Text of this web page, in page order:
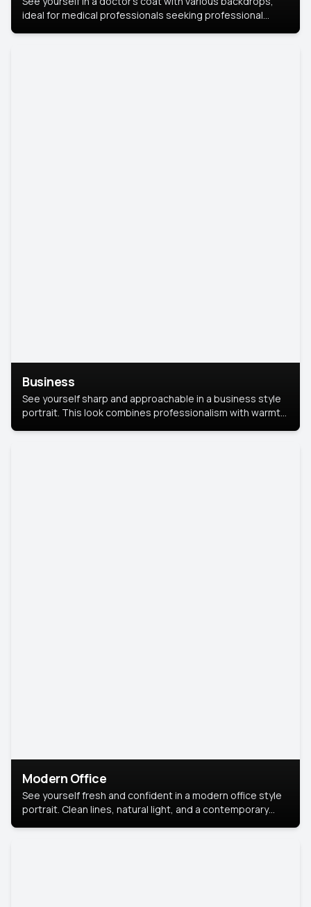
ideal for medical professionals seeking professional
Business
See yourself sharp and approachable in a business style
portrait. This look combines professionalism with warmth,
Modern Office
See yourself fresh and confident in a modern office style
portrait. Clean lines, natural light, and a contemporary